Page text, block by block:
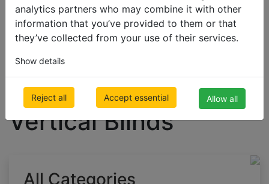
analytics partners who may combine it with other
information that you’ve provided to them or that
they’ve collected from your use of their services.
Show details
Reject all Accept essential Allow all
BLACKOUT BLINDS
Blackout Vertical Blinds
white Blackout
Vertical Blinds
All Categories